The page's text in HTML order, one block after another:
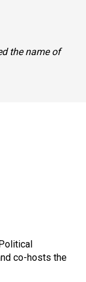
the name of
co-hosts the